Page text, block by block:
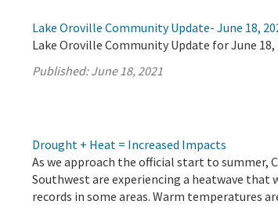
Lake Oroville Community Update- June 18,
Lake Oroville Community Update for June 18,
Published:June 18, 2021
Drought + Heat = Increased Impacts
As we approach the official start to summer,
Southwest are experiencing a heatwave
records in some areas. Warm temperatures